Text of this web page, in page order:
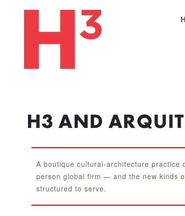
H3 AND
A boutique cultural-architecture practice
person global firm — and the new kinds
structured to serve.